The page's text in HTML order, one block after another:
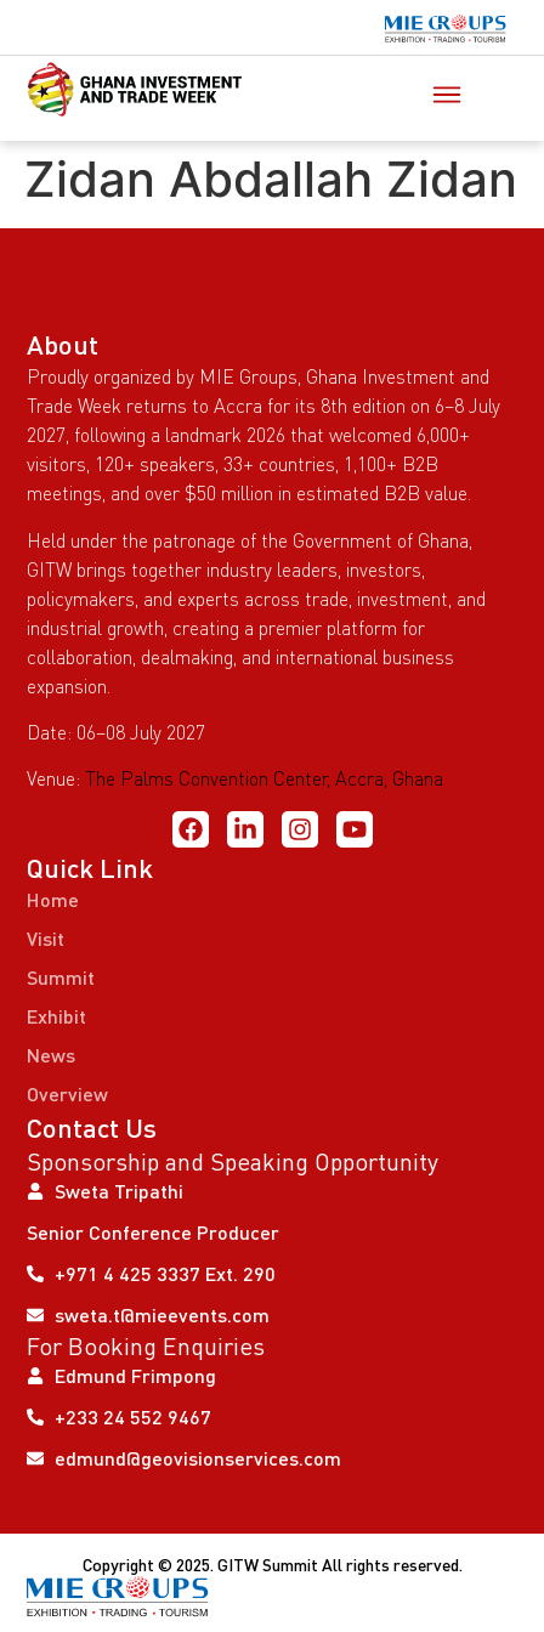
Zidan Abdallah Zidan
About
Proudly organized by MIE Groups, Ghana Investment and
Trade Week returns to Accra for its 8th edition on 6–8 July
2027, following a landmark 2026 that welcomed 6,000+
visitors, 120+ speakers, 33+ countries, 1,100+ B2B
meetings, and over $50 million in estimated B2B value.
Held under the patronage of the Government of Ghana,
GITW brings together industry leaders, investors,
policymakers, and experts across trade, investment, and
industrial growth, creating a premier platform for
collaboration, dealmaking, and international business
expansion.
Date: 06–08 July 2027
Venue:The Palms Convention Center, Accra, Ghana
Quick Link
Home
Visit
Summit
Exhibit
News
Overview
Contact Us
Sponsorship and Speaking Opportunity
Sweta Tripathi
Senior Conference Producer
+971 4 425 3337 Ext. 290
sweta.t@mieevents.com
For Booking Enquiries
Edmund Frimpong
+233 24 552 9467
edmund@geovisionservices.com
Copyright © 2025. GITW Summit All rights reserved.